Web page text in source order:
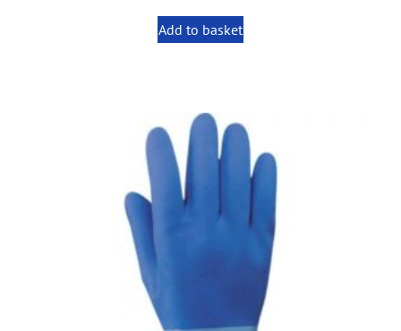
Add to basket